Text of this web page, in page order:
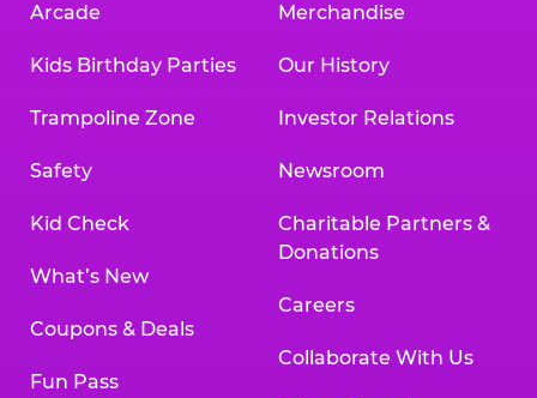
Arcade
Kids Birthday Parties
Trampoline Zone
Safety
Kid Check
What’s New
Coupons & Deals
Fun Pass
Merchandise
Our History
Investor Relations
Newsroom
Charitable Partners &
Donations
Careers
Collaborate With Us